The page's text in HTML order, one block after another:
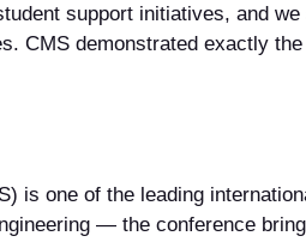
support initiatives, and
CMS demonstrated exactly
is one of the leading
— the conference